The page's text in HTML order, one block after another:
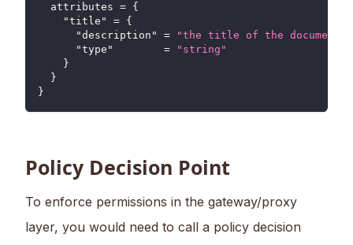
attributes = {
"title"
= {
"description"
=
"the title of the document"
"type"
=
"string"
}
}
}
Policy Decision Point
To enforce permissions in the gateway/proxy
layer, you would need to call a policy decision